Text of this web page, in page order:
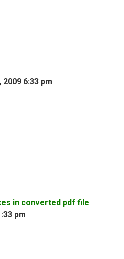
2009 6:33 pm
in converted pdf file
pm